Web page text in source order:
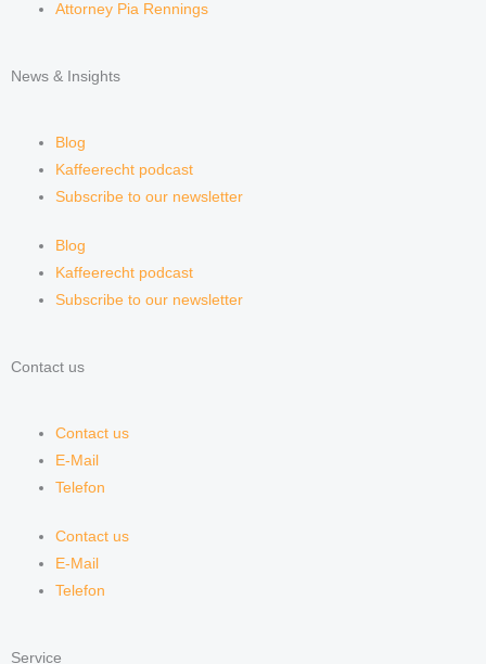
Attorney Pia Rennings
News & Insights
Blog
Kaffeerecht podcast
Subscribe to our newsletter
Blog
Kaffeerecht podcast
Subscribe to our newsletter
Contact us
Contact us
E-Mail
Telefon
Contact us
E-Mail
Telefon
Service